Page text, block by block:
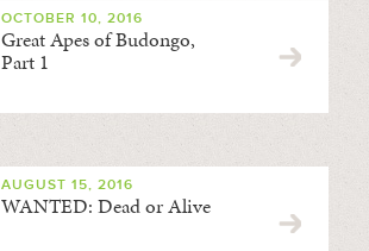
OCTOBER 10, 2016
Great Apes of Budongo,
Part 1
AUGUST 15, 2016
WANTED: Dead or Alive